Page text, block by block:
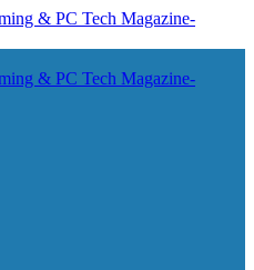
& PC Tech Magazine- News969
& PC Tech Magazine- News969
& PC Tech Magazine- News969
& PC Tech Magazine- News969